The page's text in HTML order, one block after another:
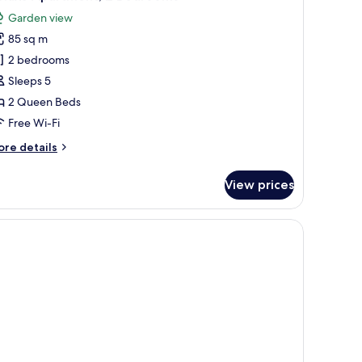
Garden view
85 sq m
2 bedrooms
Sleeps 5
2 Queen Beds
Free Wi-Fi
details
View prices